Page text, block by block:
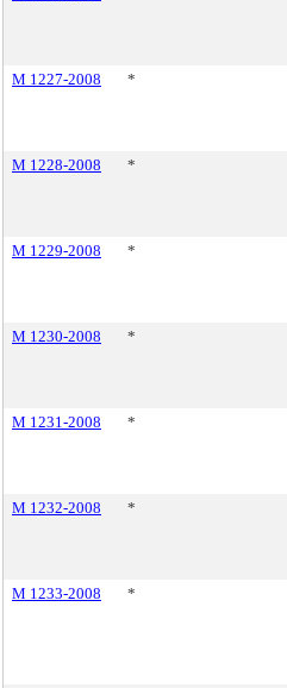
M 1227-2008
*
M 1228-2008
*
M 1229-2008
*
M 1230-2008 *
M 1231-2008
*
M 1232-2008
*
M 1233-2008 *